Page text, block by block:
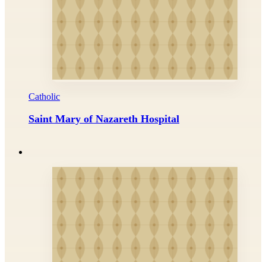
Catholic
Saint Mary of Nazareth Hospital